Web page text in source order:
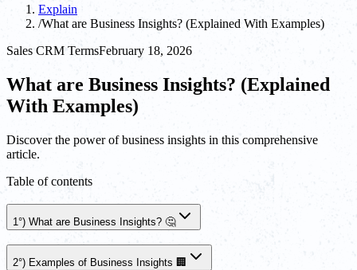
Explain
/What are Business Insights? (Explained With Examples)
Sales CRM TermsFebruary 18, 2026
What are Business Insights? (Explained
With Examples)
Discover the power of business insights in this comprehensive
article.
Table of contents
1°) What are Business Insights? 🤔
2°) Examples of Business Insights 🏢